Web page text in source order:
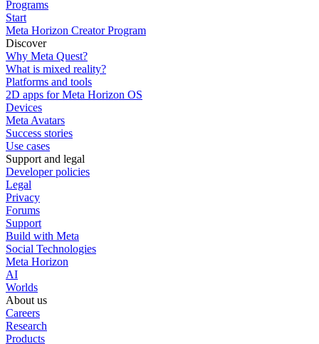
Programs
Start
Meta Horizon Creator Program
Discover
Why Meta Quest?
What is mixed reality?
Platforms and tools
2D apps for Meta Horizon OS
Devices
Meta Avatars
Success stories
Use cases
Support and legal
Developer policies
Legal
Privacy
Forums
Support
Build with Meta
Social Technologies
Meta Horizon
AI
Worlds
About us
Careers
Research
Products